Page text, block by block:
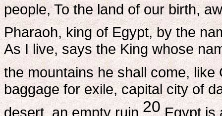
people, To the land of our birth,
Pharaoh, king of Egypt, by the
As I live, says the King whose
the mountains he shall come,
baggage for exile, capital city of
desert, an empty ruin.20Egypt is